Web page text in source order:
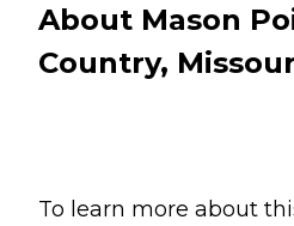
About Mason
Country,
To learn more about